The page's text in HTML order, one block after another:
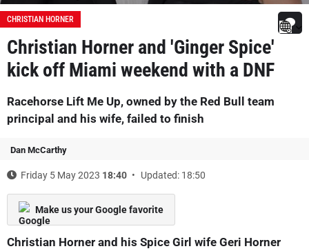
CHRISTIAN HORNER
Christian Horner and 'Ginger Spice'
kick off Miami weekend with a DNF
Racehorse Lift Me Up, owned by the Red Bull team
principal and his wife, failed to finish
Dan McCarthy
Friday 5 May 2023 18:40 Updated: 18:50
Make us your Google favorite
Christian Horner and his Spice Girl wife Geri Horner